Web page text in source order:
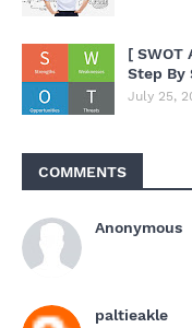
[ SWOT
Step By
July 25,
COMMENTS
Anonymous
paltieakle